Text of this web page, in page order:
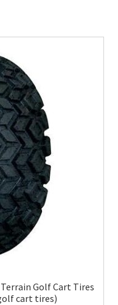
Terrain Golf Cart Tires
cart tires)